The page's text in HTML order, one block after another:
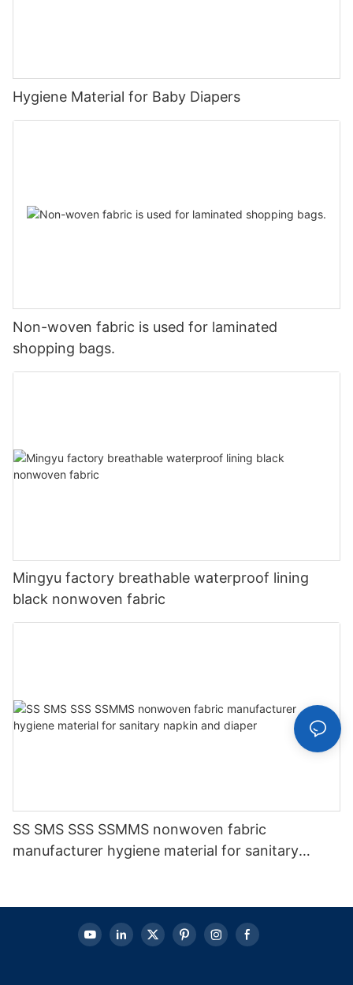
Hygiene Material for Baby Diapers
Non-woven fabric is used for laminated
shopping bags.
Mingyu factory breathable waterproof lining
black nonwoven fabric
SS SMS SSS SSMMS nonwoven fabric
manufacturer hygiene material for sanitary